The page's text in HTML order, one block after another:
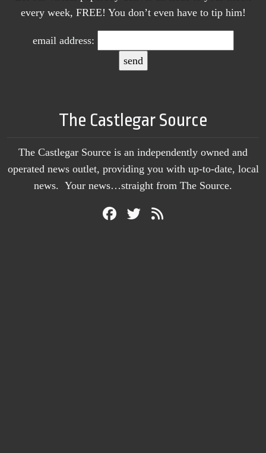
every week, FREE! You don’t even have to tip him!
email address:
The Castlegar Source
The Castlegar Source is an independently owned and
operated news outlet, providing you with up-to-date, local
news. Your news…straight from The Source.